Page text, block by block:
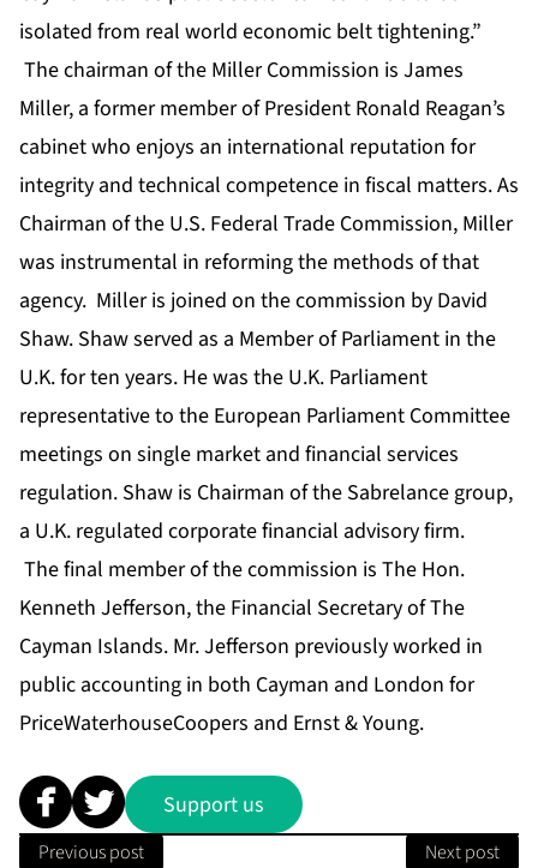
isolated from real world economic belt tightening.”
The chairman of the Miller Commission is James
Miller, a former member of President Ronald Reagan’s
cabinet who enjoys an international reputation for
integrity and technical competence in fiscal matters. As
Chairman of the U.S. Federal Trade Commission, Miller
was instrumental in reforming the methods of that
agency. Miller is joined on the commission by David
Shaw. Shaw served as a Member of Parliament in the
U.K. for ten years. He was the U.K. Parliament
representative to the European Parliament Committee
meetings on single market and financial services
regulation. Shaw is Chairman of the Sabrelance group,
a U.K. regulated corporate financial advisory firm.
The final member of the commission is The Hon.
Kenneth Jefferson, the Financial Secretary of The
Cayman Islands. Mr. Jefferson previously worked in
public accounting in both Cayman and London for
PriceWaterhouseCoopers and Ernst & Young.
Support us
Previous post Next post